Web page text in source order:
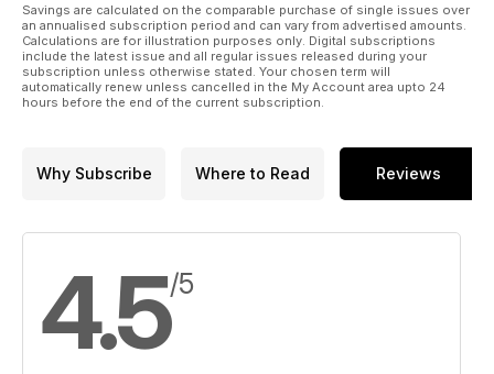
Savings are calculated on the comparable purchase of single issues over
an annualised subscription period and can vary from advertised amounts.
Calculations are for illustration purposes only. Digital subscriptions
include the latest issue and all regular issues released during your
subscription unless otherwise stated. Your chosen term will
automatically renew unless cancelled in the My Account area upto 24
hours before the end of the current subscription.
Why Subscribe Where to Read Reviews
4.5/5